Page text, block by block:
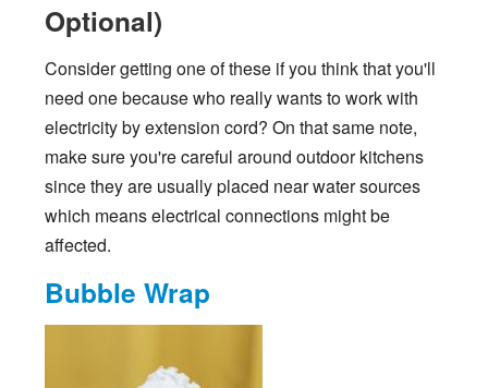
Optional)
Consider getting one of these if you think that you'll
need one because who really wants to work with
electricity by extension cord? On that same note,
make sure you're careful around outdoor kitchens
since they are usually placed near water sources
which means electrical connections might be
affected.
Bubble Wrap